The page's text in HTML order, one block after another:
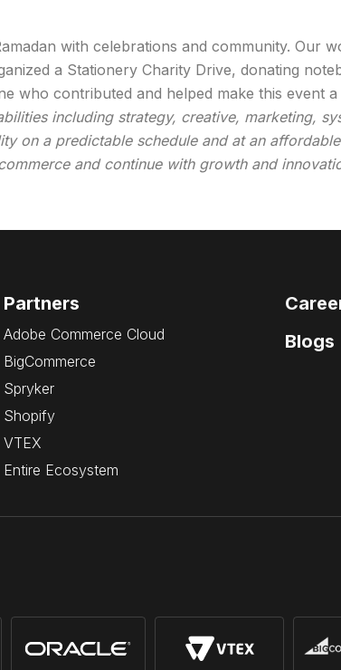
with celebrations and community. Our
a Stationery Charity Drive, donating
who contributed and helped make this event
including strategy, creative, marketing,
on a predictable schedule and at an
and continue with growth and
Partners
Adobe Commerce Cloud
BigCommerce
Spryker
Shopify
VTEX
Entire Ecosystem
Blogs